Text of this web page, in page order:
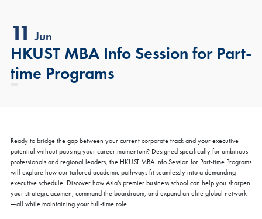
11 Jun
HKUST MBA Info Session for Part-
time Programs
Ready to bridge the gap between your current corporate track and your executive
potential without pausing your career momentum? Designed specifically for ambitious
professionals and regional leaders, the HKUST MBA Info Session for Part-time Programs
will explore how our tailored academic pathways fit seamlessly into a demanding
executive schedule. Discover how Asia’s premier business school can help you sharpen
your strategic acumen, command the boardroom, and expand an elite global network
—all while maintaining your full-time role.